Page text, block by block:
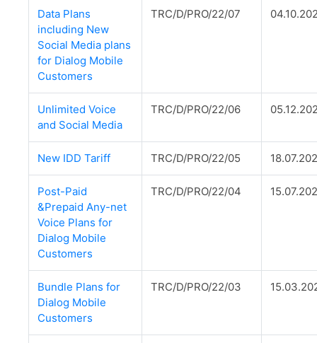
Data Plans
including New
Social Media plans
for Dialog Mobile
Customers
TRC/D/PRO/22/07
Unlimited Voice
and Social Media
TRC/D/PRO/22/06
New IDD Tariff TRC/D/PRO/22/05
Post-Paid
&Prepaid Any-net
Voice Plans for
Dialog Mobile
Customers
TRC/D/PRO/22/04
Bundle Plans for
Dialog Mobile
Customers
TRC/D/PRO/22/03